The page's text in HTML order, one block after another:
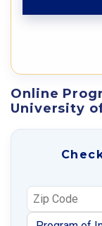
Online
University